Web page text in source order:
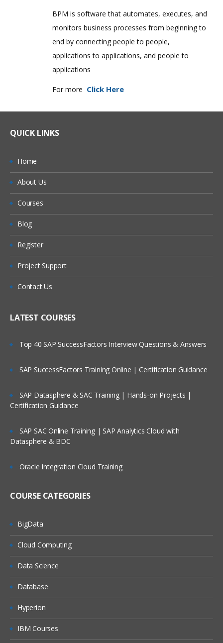
BPM is software that automates, executes, and
monitors business processes from beginning to
end by connecting people to people,
applications to applications, and people to
applications
For more Click Here
QUICK LINKS
Home
About Us
Courses
Blog
Register
Project Support
Contact Us
LATEST COURSES
Top 40 SAP SuccessFactors Interview Questions & Answers
SAP SuccessFactors Training Online | Certification Guidance
SAP Datasphere & SAC Training | Hands-on Projects |
Certification Guidance
SAP SAC Online Training | SAP Analytics Cloud with
Datasphere & BDC
Oracle Integration Cloud Training
COURSE CATEGORIES
BigData
Cloud Computing
Data Science
Database
Hyperion
IBM Courses